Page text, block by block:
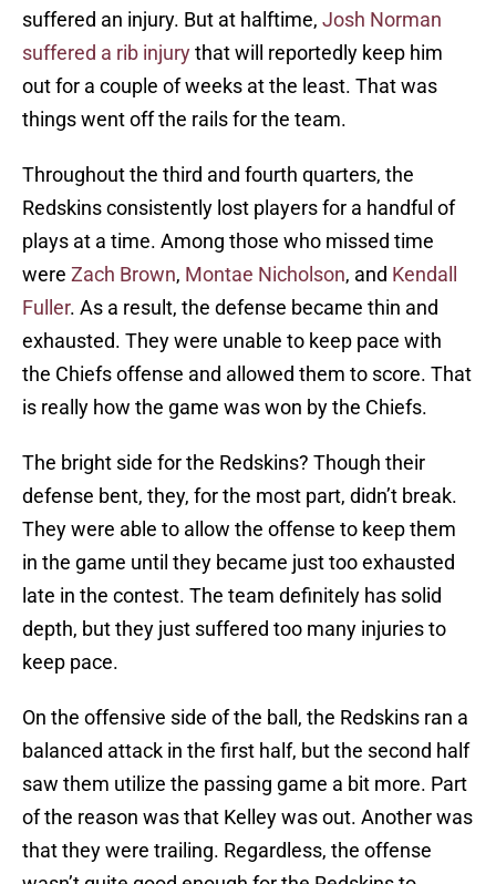
suffered an injury. But at halftime, Josh Norman
suffered a rib injurythat will reportedly keep him
out for a couple of weeks at the least. That was
things went off the rails for the team.
Throughout the third and fourth quarters, the
Redskins consistently lost players for a handful of
plays at a time. Among those who missed time
were Zach Brown, Montae Nicholson, and Kendall
Fuller. As a result, the defense became thin and
exhausted. They were unable to keep pace with
the Chiefs offense and allowed them to score. That
is really how the game was won by the Chiefs.
The bright side for the Redskins? Though their
defense bent, they, for the most part, didn’t break.
They were able to allow the offense to keep them
in the game until they became just too exhausted
late in the contest. The team definitely has solid
depth, but they just suffered too many injuries to
keep pace.
On the offensive side of the ball, the Redskins ran a
balanced attack in the first half, but the second half
saw them utilize the passing game a bit more. Part
of the reason was that Kelley was out. Another was
that they were trailing. Regardless, the offense